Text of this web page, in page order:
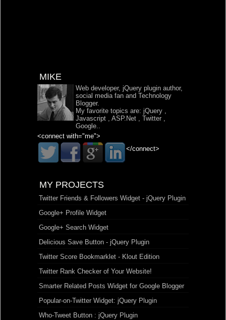
MIKE
Web developer, jQuery plugin author,
social media fan and Technology
Blogger.
My favorite topics are: jQuery ,
Javascript , ASP.Net , Twitter ,
Google..
<connect with="me">
</connect>
MY PROJECTS
Twitter Friends & Followers Widget - jQuery Plugin
Google+ Profile Widget
Google+ Search Widget
Delicious Save Button - jQuery Plugin
Twitter Score Bookmarklet - Klout Edition
Twitter Rank Checker of Your Website!
Smarter Related Posts Widget for Google Blogger
Popular-on-Twitter Widget: jQuery Plugin
Who-Tweet Button : jQuery Plugin